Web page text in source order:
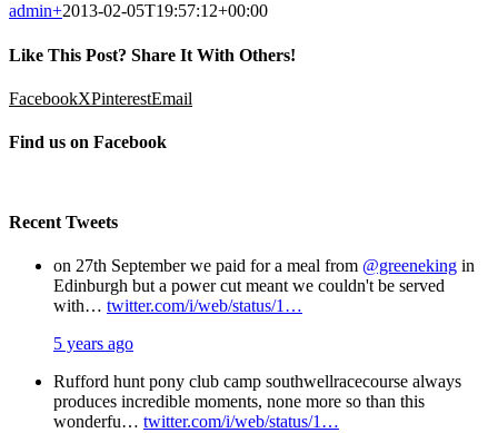
admin+2013-02-05T19:57:12+00:00
Like This Post? Share It With Others!
FacebookXPinterestEmail
Find us on Facebook
Recent Tweets
on 27th September we paid for a meal from @greeneking in
Edinburgh but a power cut meant we couldn't be served
with… twitter.com/i/web/status/1…
5 years ago
Rufford hunt pony club camp southwellracecourse always
produces incredible moments, none more so than this
wonderfu… twitter.com/i/web/status/1…